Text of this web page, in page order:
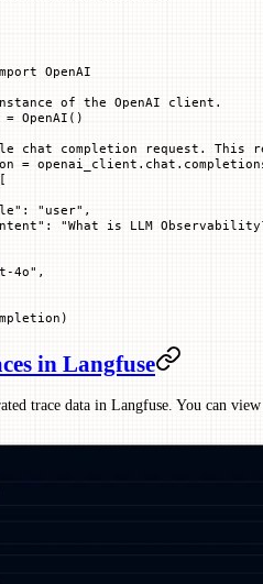
OpenAI
of the OpenAI client.
= OpenAI()
chat completion request. This
=
[
: "user" ,
: "What is LLM
4o" ,
in Langfuse
trace data in Langfuse. You can